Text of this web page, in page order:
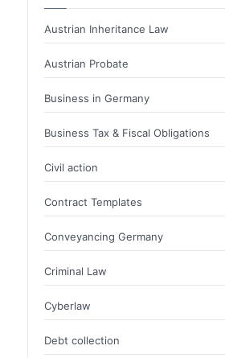
Austrian Inheritance Law
Austrian Probate
Business in Germany
Business Tax & Fiscal Obligations
Civil action
Contract Templates
Conveyancing Germany
Criminal Law
Cyberlaw
Debt collection